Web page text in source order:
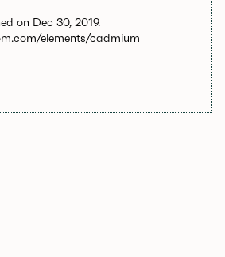
on Dec 30, 2019.
elements/cadmium